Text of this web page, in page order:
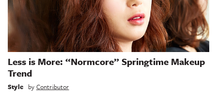
Less is More: “Normcore” Springtime Makeup
Trend
Style by Contributor